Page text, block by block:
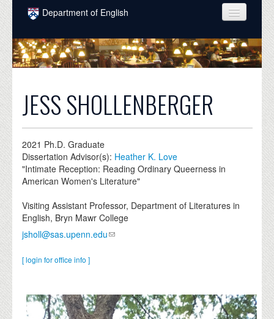
Skip to main content
Department of English
COURSES
PEOPLE
INTELLECTUAL LIFE
ALUMNI
NEWS
EVENTS
DONATE
JESS SHOLLENBERGER
2021 Ph.D. Graduate
Dissertation Advisor(s): Heather K. Love
"Intimate Reception: Reading Ordinary Queerness in
American Women's Literature"
Visiting Assistant Professor, Department of Literatures in
English, Bryn Mawr College
jsholl@sas.upenn.edu
[ login for office info ]